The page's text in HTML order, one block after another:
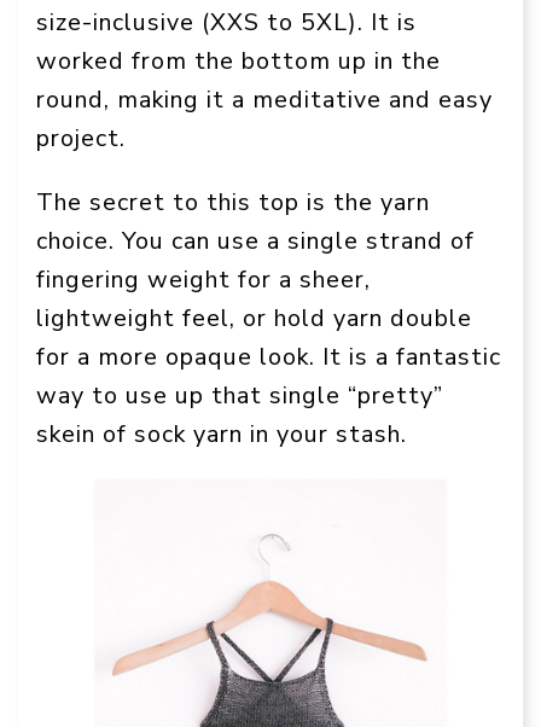
size-inclusive (XXS to 5XL). It is
worked from the bottom up in the
round, making it a meditative and easy
project.
The secret to this top is the yarn
choice. You can use a single strand of
fingering weight for a sheer,
lightweight feel, or hold yarn double
for a more opaque look. It is a fantastic
way to use up that single “pretty”
skein of sock yarn in your stash.